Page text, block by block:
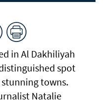
in Al Dakhiliyah
spot
towns.
Natalie